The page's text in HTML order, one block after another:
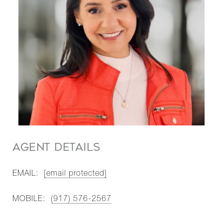
AGENT DETAILS
EMAIL: [email protected]
MOBILE: (917) 576-2567